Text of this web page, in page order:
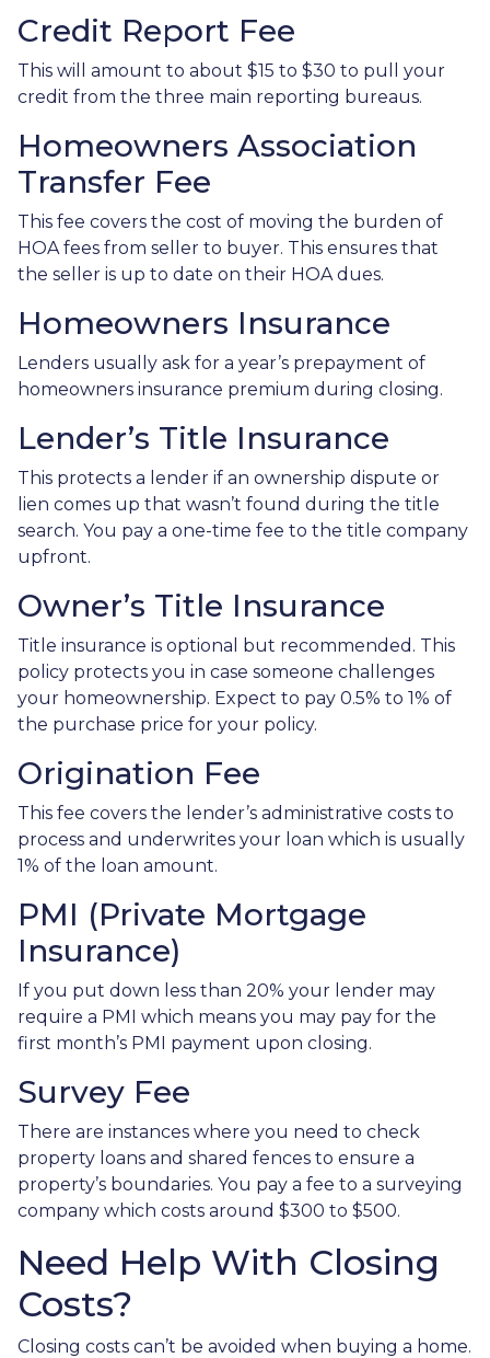
Credit Report Fee
This will amount to about $15 to $30 to pull your
credit from the three main reporting bureaus.
Homeowners Association
Transfer Fee
This fee covers the cost of moving the burden of
HOA fees from seller to buyer. This ensures that
the seller is up to date on their HOA dues.
Homeowners Insurance
Lenders usually ask for a year’s prepayment of
homeowners insurance premium during closing.
Lender’s Title Insurance
This protects a lender if an ownership dispute or
lien comes up that wasn’t found during the title
search. You pay a one-time fee to the title company
upfront.
Owner’s Title Insurance
Title insurance is optional but recommended. This
policy protects you in case someone challenges
your homeownership. Expect to pay 0.5% to 1% of
the purchase price for your policy.
Origination Fee
This fee covers the lender’s administrative costs to
process and underwrites your loan which is usually
1% of the loan amount.
PMI (Private Mortgage
Insurance)
If you put down less than 20% your lender may
require a PMI which means you may pay for the
first month’s PMI payment upon closing.
Survey Fee
There are instances where you need to check
property loans and shared fences to ensure a
property’s boundaries. You pay a fee to a surveying
company which costs around $300 to $500.
Need Help With Closing
Costs?
Closing costs can’t be avoided when buying a home.